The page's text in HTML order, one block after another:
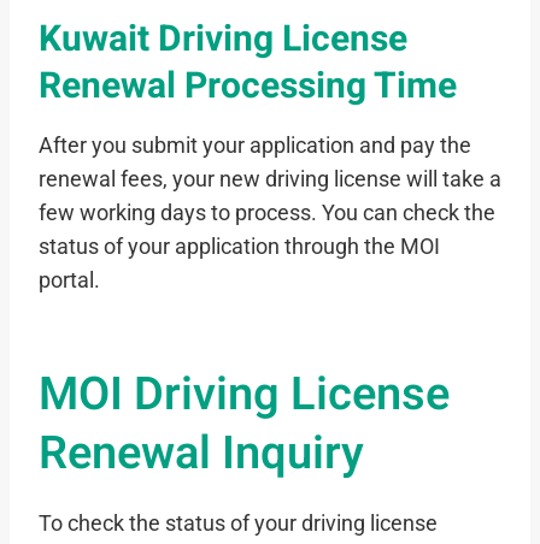
Kuwait Driving License
Renewal Processing Time
After you submit your application and pay the
renewal fees, your new driving license will take a
few working days to process. You can check the
status of your application through the MOI
portal.
MOI Driving License
Renewal Inquiry
To check the status of your driving license